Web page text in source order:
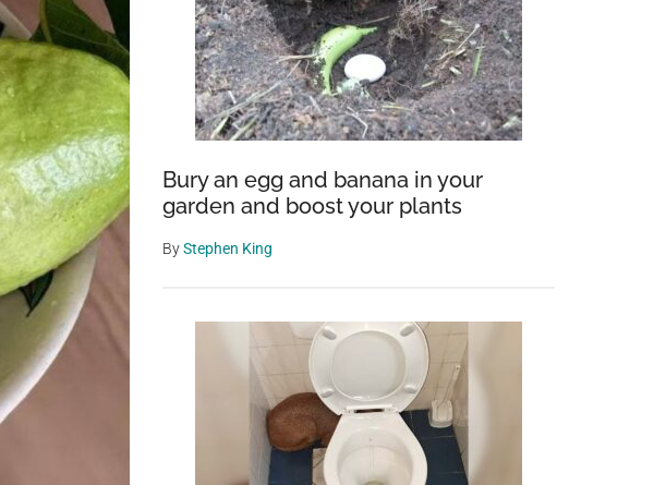
Bury an egg and banana in your
garden and boost your plants
ByStephen King